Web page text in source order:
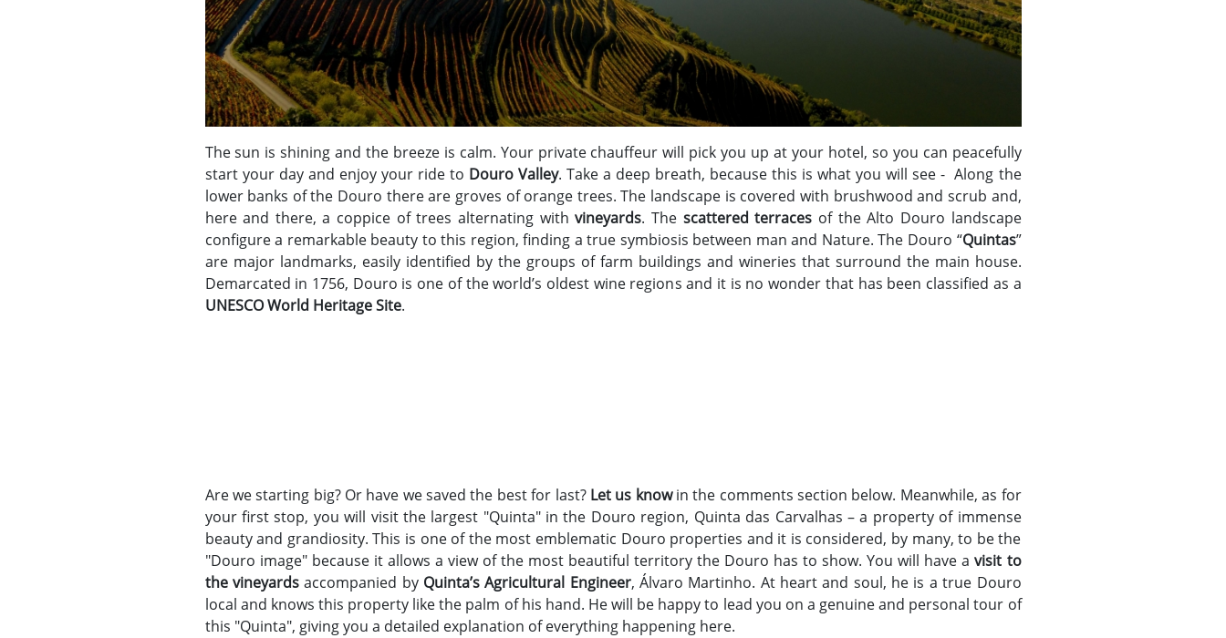
The sun is shining and the breeze is calm. Your private chauffeur will pick you up at your hotel, so you can peacefully
start your day and enjoy your ride to Douro Valley. Take a deep breath, because this is what you will see - Along the
lower banks of the Douro there are groves of orange trees. The landscape is covered with brushwood and scrub and,
here and there, a coppice of trees alternating withvineyards. The scattered terraces of the Alto Douro landscape
configure a remarkable beauty to this region, finding a true symbiosis between man and Nature. The Douro “Quintas”
are major landmarks, easily identified by the groups of farm buildings and wineries that surround the main house.
Demarcated in 1756, Douro is one of the world’s oldest wine regions and it is no wonder that has been classified as a
UNESCO World Heritage Site.
Are we starting big? Or have we saved the best for last? Let us knowin the comments section below. Meanwhile, as for
your first stop, you will visit the largest "Quinta" in the Douro region, Quinta das Carvalhas – a property of immense
beauty and grandiosity. This is one of the most emblematic Douro properties and it is considered, by many, to be the
"Douro image" because it allows a view of the most beautiful territory the Douro has to show. You will have avisit to
the vineyardsaccompanied by Quinta’s Agricultural Engineer, Álvaro Martinho. At heart and soul, he is a true Douro
local and knows this property like the palm of his hand. He will be happy to lead you on a genuine and personal tour of
this "Quinta", giving you a detailed explanation of everything happening here.